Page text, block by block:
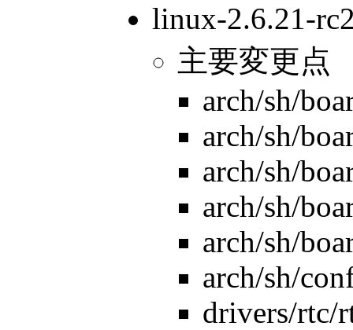
linux-2.6.21-
主要変更点
arch/sh/
arch/sh/
arch/sh/
arch/sh/
arch/sh/
arch/sh/
drivers/rtc/